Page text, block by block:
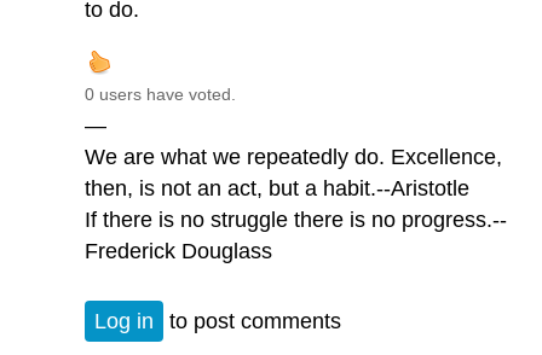
to do.
0 users have voted.
—
We are what we repeatedly do. Excellence,
then, is not an act, but a habit.--Aristotle
If there is no struggle there is no progress.--
Frederick Douglass
Log in to post comments